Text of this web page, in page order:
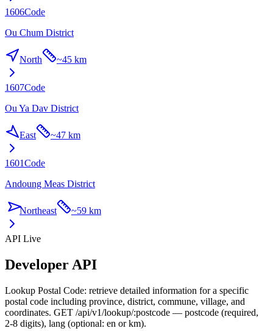
1606Code
Ou Chum District
North ~45 km
1607Code
Ou Ya Dav District
East ~47 km
1601Code
Andoung Meas District
Northeast ~59 km
API Live
Developer API
Lookup Postal Code: retrieve detailed information for a specific
postal code including province, district, commune, village, and
coordinates. GET /api/v1/lookup/:postcode — postcode (required,
2-8 digits), lang (optional: en or km).